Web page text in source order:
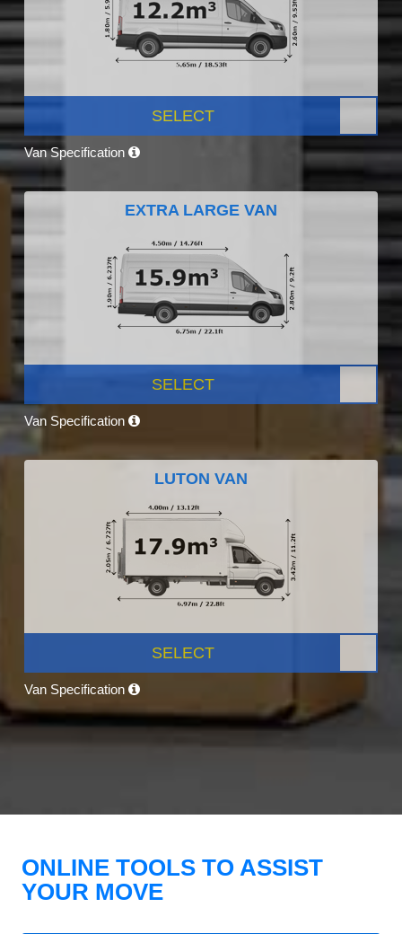
SELECT
Van Specification
EXTRA LARGE VAN
SELECT
Van Specification
LUTON VAN
SELECT
Van Specification
ONLINE TOOLS TO ASSIST
YOUR MOVE